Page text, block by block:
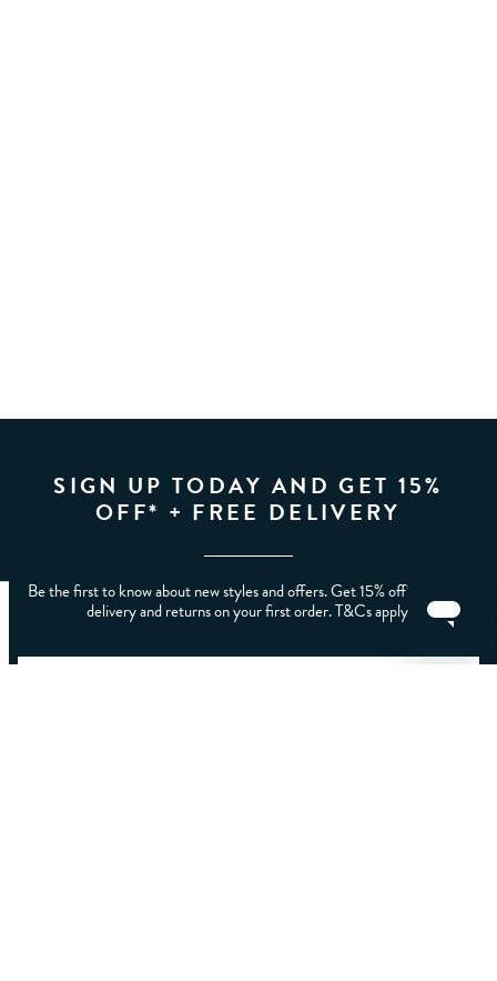
CLEAR FILTERS
SIGN UP TODAY AND GET 15%
OFF* + FREE DELIVERY
Be the first to know about new styles and offers. Get 15% off* plus free
delivery and returns on your first order. T&Cs apply.